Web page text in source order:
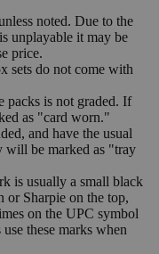
noted. Due to the
unplayable it may be
price.
sets do not come with
packs is not graded. If
as "card worn."
and have the usual
will be marked as "tray
is usually a small black
Sharpie on the top,
on the UPC symbol
these marks when